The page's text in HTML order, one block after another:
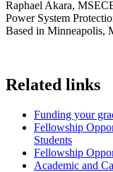
Raphael Akara,
Power System
Based in Minneapolis,
Related links
Funding your
Fellowship
Students
Fellowship
Academic and